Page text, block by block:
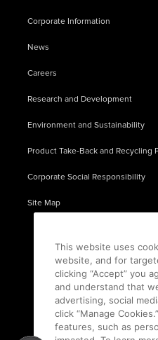
Corporate Information
News
Careers
Research and Development
Environment and Sustainability
Product Take-Back and Recycling
Corporate Social Responsibility
Site Map
This website uses
website, and for
clicking “Accept” you
and understand that
advertising, social
click “Manage
features, such as